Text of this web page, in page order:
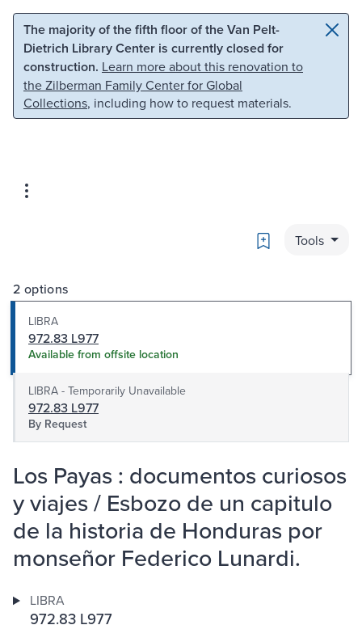
Skip to main content Skip to search
The majority of the fifth floor of the Van Pelt-
Dietrich Library Center is currently closed for
construction. Learn more about this renovation to
the Zilberman Family Center for Global
Collections, including how to request materials.
Bookmark
Tools
2 options
LIBRA
972.83 L977
Available from offsite location
LIBRA - Temporarily Unavailable
972.83 L977
By Request
Los Payas : documentos curiosos
y viajes / Esbozo de un capitulo
de la historia de Honduras por
monseñor Federico Lunardi.
LIBRA
972.83 L977